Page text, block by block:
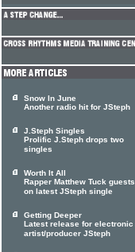
Snow In June
Another radio hit for JSteph
J.Steph Singles
Prolific J.Steph drops two
singles
Worth It All
Rapper Matthew Tuck guests
on latest JSteph single
Getting Deeper
Latest release for electronic
artist/producer JSteph